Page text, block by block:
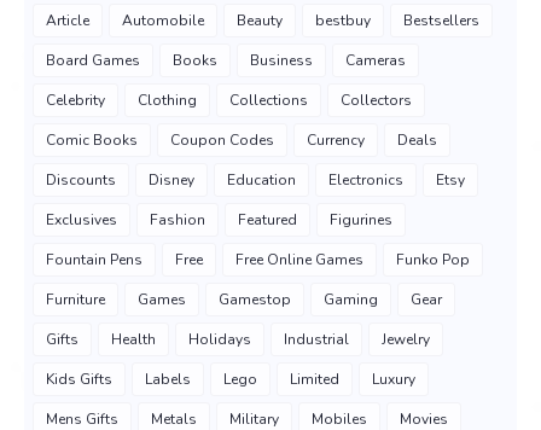
Article Automobile Beauty bestbuy Bestsellers
Board Games Books Business Cameras
Celebrity Clothing Collections Collectors
Comic Books Coupon Codes Currency Deals
Discounts Disney Education Electronics Etsy
Exclusives Fashion Featured Figurines
Fountain Pens Free Free Online Games Funko Pop
Furniture Games Gamestop Gaming Gear
Gifts Health Holidays Industrial Jewelry
Kids Gifts Labels Lego Limited Luxury
Mens Gifts Metals Military Mobiles Movies